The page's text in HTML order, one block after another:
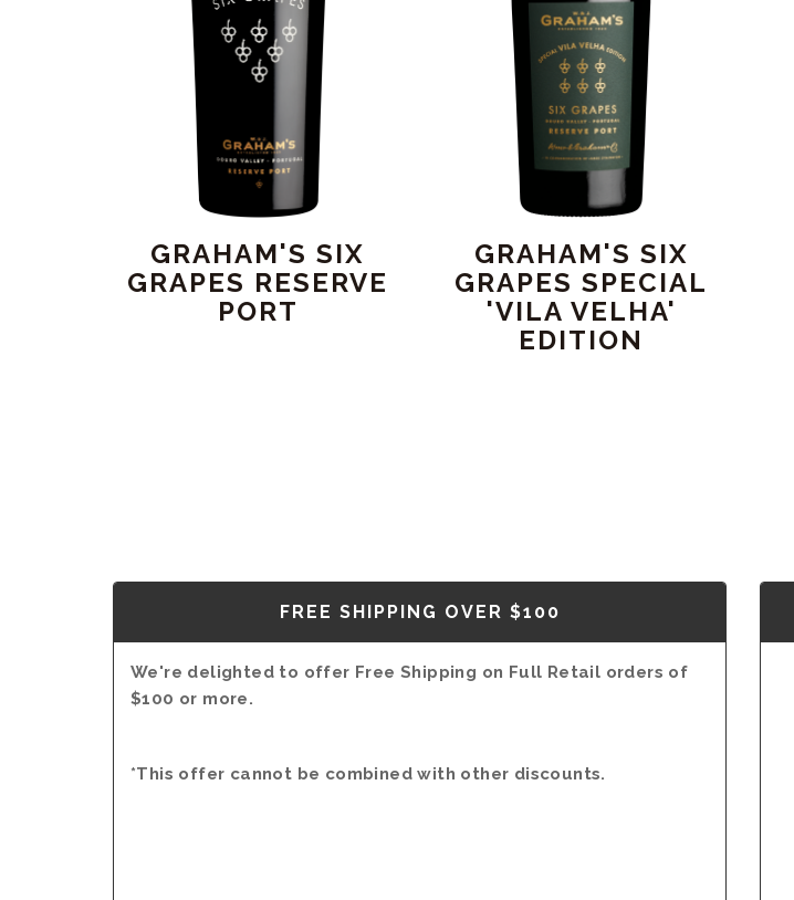
GRAHAM'S SIX
GRAPES RESERVE
PORT
GRAHAM'S SIX
GRAPES SPECIAL
'VILA VELHA'
EDITION
FREE SHIPPING OVER $100
We're delighted to offer Free Shipping on Full Retail orders of
$100 or more.
*This offer cannot be combined with other discounts.